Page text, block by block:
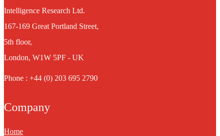
Intelligence Research Ltd.
167-169 Great Portland Street,
5th floor,
London, W1W 5PF - UK
Phone : +44 (0) 203 695 2790
Company
Home